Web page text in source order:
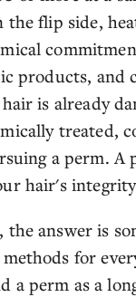
the flip side,
products, and
is already
treated,
a perm. A
hair's
the answer is
for
a perm as a